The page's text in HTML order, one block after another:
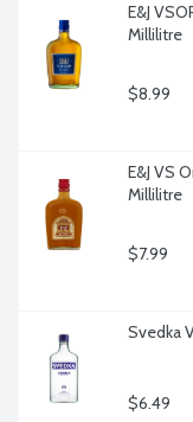
E&J
Millilitre
$8.99
E&J VS
Millilitre
$7.99
Svedka
$6.49